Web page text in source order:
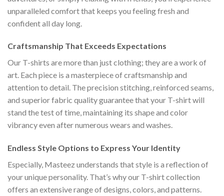
unparalleled comfort that keeps you feeling fresh and
confident all day long.
Craftsmanship That Exceeds Expectations
Our T-shirts are more than just clothing; they are a work of
art. Each piece is a masterpiece of craftsmanship and
attention to detail. The precision stitching, reinforced seams,
and superior fabric quality guarantee that your T-shirt will
stand the test of time, maintaining its shape and color
vibrancy even after numerous wears and washes.
Endless Style Options to Express Your Identity
Especially, Masteez understands that style is a reflection of
your unique personality. That’s why our T-shirt collection
offers an extensive range of designs, colors, and patterns.